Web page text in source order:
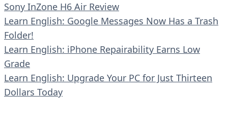
Sony InZone H6 Air Review
Learn English: Google Messages Now Has a Trash
Folder!
Learn English: iPhone Repairability Earns Low
Grade
Learn English: Upgrade Your PC for Just Thirteen
Dollars Today